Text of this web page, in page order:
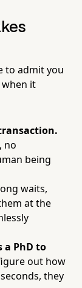
to admit you
when it
no
being
waits,
at the
PhD to
out how
they